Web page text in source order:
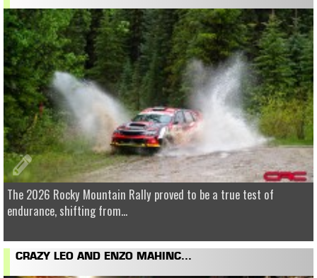
The 2026 Rocky Mountain Rally proved to be a true test of
endurance, shifting from...
CRAZY LEO AND ENZO MAHINC...